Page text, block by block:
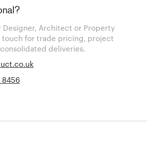
Designer, Architect or Property
touch for trade pricing, project
deliveries.
8456